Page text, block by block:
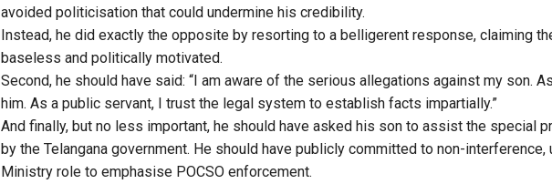
avoided politicisation that could undermine his credibility.
Instead, he did exactly the opposite by resorting to a belligerent response, claiming
baseless and politically motivated.
Second, he should have said: “I am aware of the serious allegations against my son.
him. As a public servant, I trust the legal system to establish facts impartially.”
And finally, but no less important, he should have asked his son to assist the special
by the Telangana government. He should have publicly committed to non-interference,
Ministry role to emphasise POCSO enforcement.